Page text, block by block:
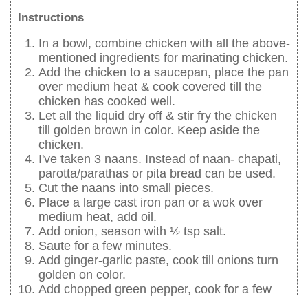
Instructions
In a bowl, combine chicken with all the above-
mentioned ingredients for marinating chicken.
Add the chicken to a saucepan, place the pan
over medium heat & cook covered till the
chicken has cooked well.
Let all the liquid dry off & stir fry the chicken
till golden brown in color. Keep aside the
chicken.
I've taken 3 naans. Instead of naan- chapati,
parotta/parathas or pita bread can be used.
Cut the naans into small pieces.
Place a large cast iron pan or a wok over
medium heat, add oil.
Add onion, season with ½ tsp salt.
Saute for a few minutes.
Add ginger-garlic paste, cook till onions turn
golden on color.
Add chopped green pepper, cook for a few